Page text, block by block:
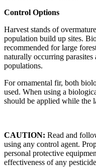
Control Options
Harvest stands of
population build up sites.
recommended for large
naturally occurring parasites
populations.
For ornamental fir, both
used. When using a
should be applied while the
CAUTION: Read and
using any control agent.
personal protective
effectiveness of any